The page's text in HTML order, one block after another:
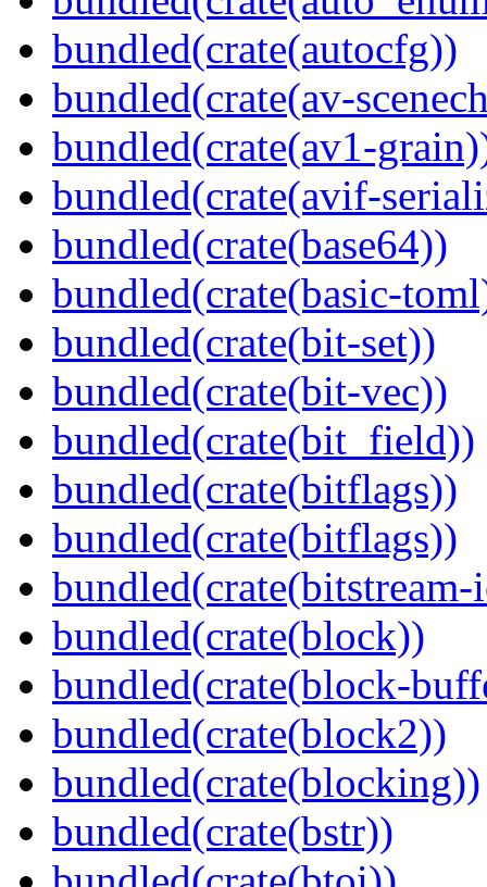
bundled(crate(autocfg))
bundled(crate(av-
bundled(crate(av1-
bundled(crate(avif-
bundled(crate(base64))
bundled(crate(basic-
bundled(crate(bit-set))
bundled(crate(bit-vec))
bundled(crate(bit_field))
bundled(crate(bitflags))
bundled(crate(bitflags))
bundled(crate(block))
bundled(crate(block-
bundled(crate(block2))
bundled(crate(blocking))
bundled(crate(bstr))